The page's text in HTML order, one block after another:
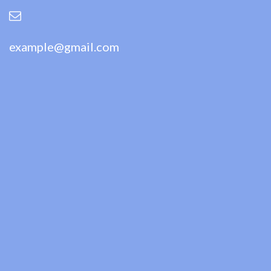
example@gmail.com